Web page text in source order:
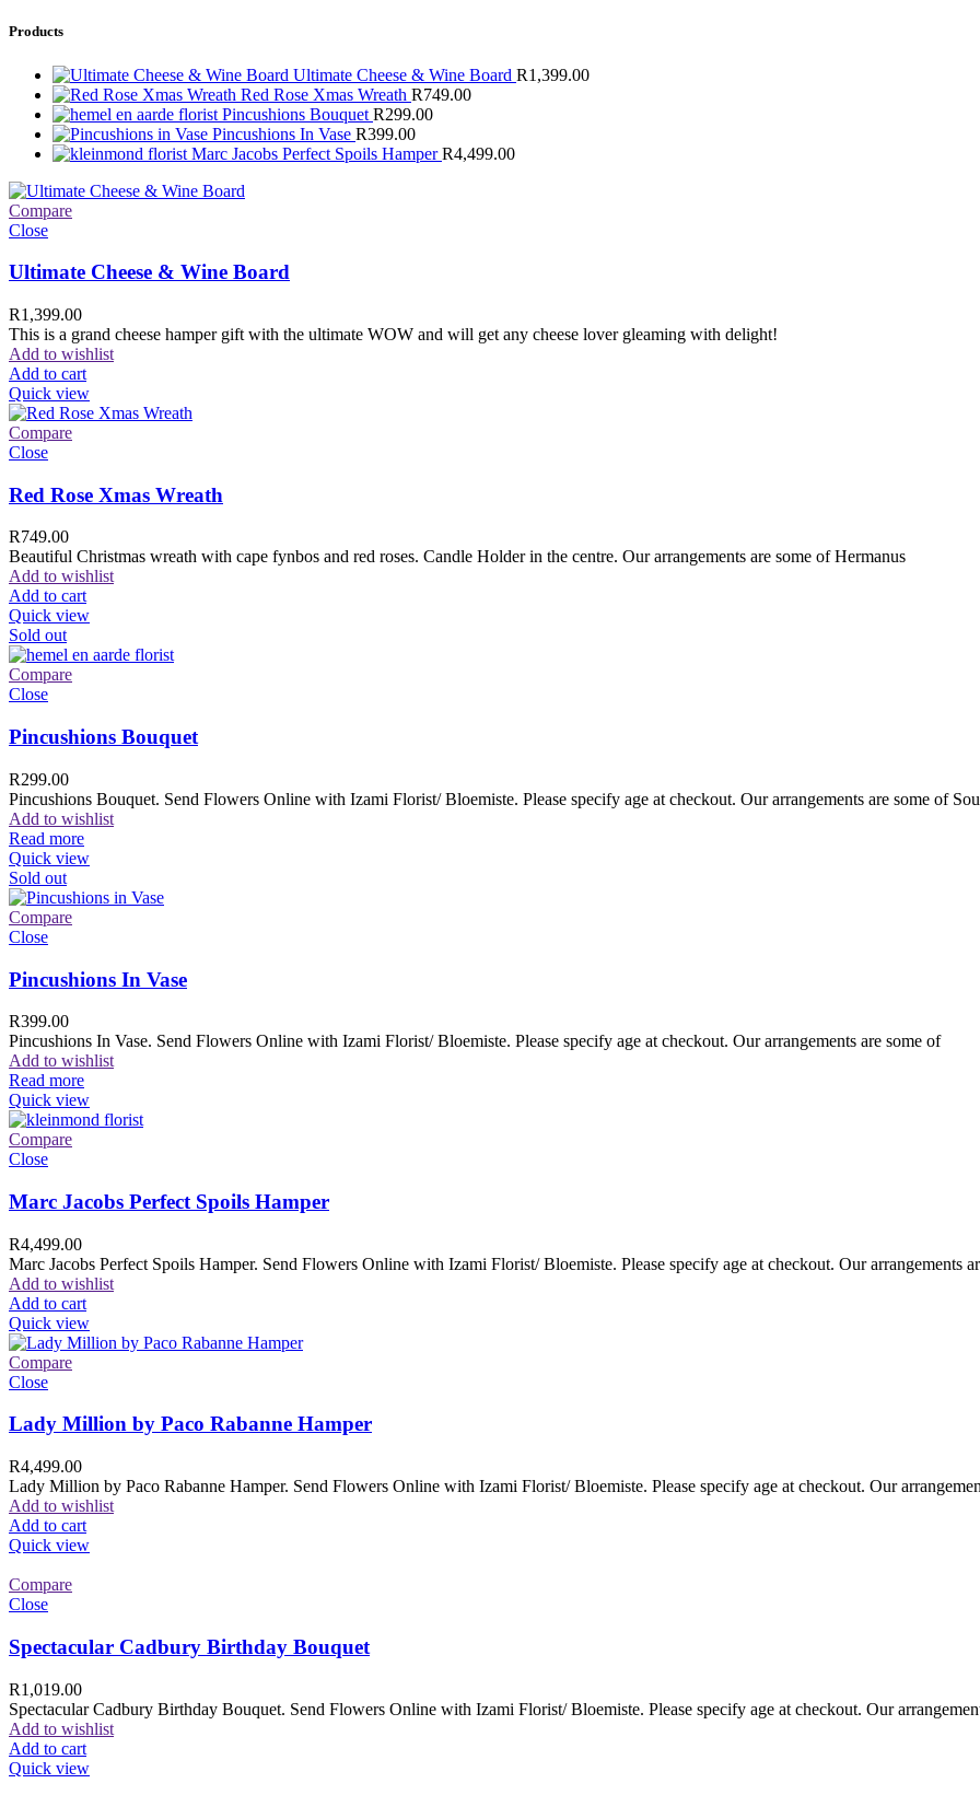
Products
Ultimate Cheese & Wine Board R1,399.00
Red Rose Xmas Wreath R749.00
Pincushions Bouquet R299.00
Pincushions In Vase R399.00
Marc Jacobs Perfect Spoils HamperR4,499.00
Compare
Close
Ultimate Cheese & Wine Board
R1,399.00
This is a grand cheese hamper gift with the ultimate WOW and will get any cheese lover gleaming with delight!
Add to wishlist
Add to cart
Quick view
Compare
Close
Red Rose Xmas Wreath
R749.00
Beautiful Christmas wreath with cape fynbos and red roses. Candle Holder in the centre. Our arrangements are some of Hermanus
Add to wishlist
Add to cart
Quick view
Sold out
Compare
Close
Pincushions Bouquet
R299.00
Pincushions Bouquet. Send Flowers Online with Izami Florist/ Bloemiste. Please specify age at checkout. Our arrangements are some of
Add to wishlist
Read more
Quick view
Sold out
Compare
Close
Pincushions In Vase
R399.00
Pincushions In Vase. Send Flowers Online with Izami Florist/ Bloemiste. Please specify age at checkout. Our arrangements are some of
Add to wishlist
Read more
Quick view
Compare
Close
Marc Jacobs Perfect Spoils Hamper
R4,499.00
Marc Jacobs Perfect Spoils Hamper. Send Flowers Online with Izami Florist/ Bloemiste. Please specify age at checkout. Our arrangements
Add to wishlist
Add to cart
Quick view
Compare
Close
Lady Million by Paco Rabanne Hamper
R4,499.00
Lady Million by Paco Rabanne Hamper. Send Flowers Online with Izami Florist/ Bloemiste. Please specify age at checkout. Our
Add to wishlist
Add to cart
Quick view
Compare
Close
Spectacular Cadbury Birthday Bouquet
R1,019.00
Spectacular Cadbury Birthday Bouquet. Send Flowers Online with Izami Florist/ Bloemiste. Please specify age at checkout. Our
Add to wishlist
Add to cart
Quick view